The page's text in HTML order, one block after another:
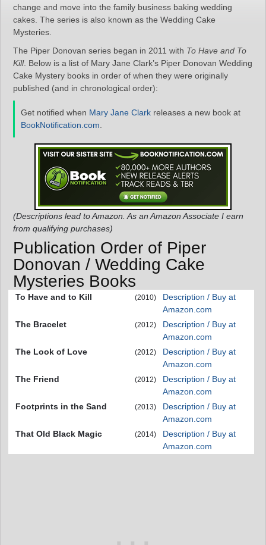
change and move into the family business baking wedding
cakes. The series is also known as the Wedding Cake
Mysteries.
The Piper Donovan series began in 2011 with To Have and To
Kill. Below is a list of Mary Jane Clark’s Piper Donovan Wedding
Cake Mystery books in order of when they were originally
published (and in chronological order):
Get notified when Mary Jane Clark releases a new book at
BookNotification.com
(Descriptions lead to Amazon. As an Amazon Associate I earn
from qualifying purchases)
Publication Order of Piper
Donovan / Wedding Cake
Mysteries Books
To Have and to Kill (2010)
Description / Buy at
Amazon.com
The Bracelet
(2012)
Description / Buy at
Amazon.com
The Look of Love
(2012)
Description / Buy at
Amazon.com
The Friend
(2012)
Description / Buy at
Amazon.com
Footprints in the Sand
(2013)
Description / Buy at
Amazon.com
That Old Black Magic
(2014)
Description / Buy at
Amazon.com